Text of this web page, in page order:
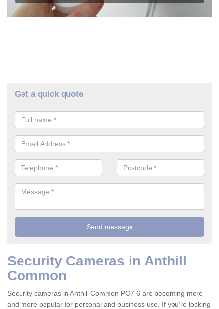
Get a quick quote
Security Cameras in Anthill
Common
Security cameras in Anthill Common PO7 6 are becoming more
and more popular for personal and business use. If you're looking